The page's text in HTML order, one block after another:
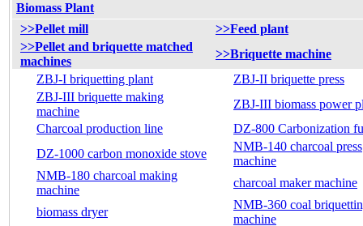
Biomass Plant
>>Pellet mill
>>Feed plant
>>Pellet and briquette matched
machines
>>Briquette machine
ZBJ-I briquetting plant
ZBJ-II briquette press
ZBJ-III briquette making
machine
ZBJ-III biomass power
Charcoal production line
DZ-800 Carbonization
DZ-1000 carbon monoxide stove
NMB-140 charcoal press
machine
NMB-180 charcoal making
machine
charcoal maker machine
biomass dryer
NMB-360 coal
machine